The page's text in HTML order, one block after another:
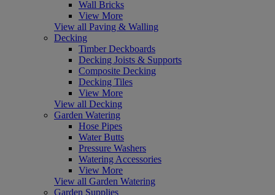
Wall Bricks
View More
View all Paving & Walling
Decking
Timber Deckboards
Decking Joists & Supports
Composite Decking
Decking Tiles
View More
View all Decking
Garden Watering
Hose Pipes
Water Butts
Pressure Washers
Watering Accessories
View More
View all Garden Watering
Garden Supplies